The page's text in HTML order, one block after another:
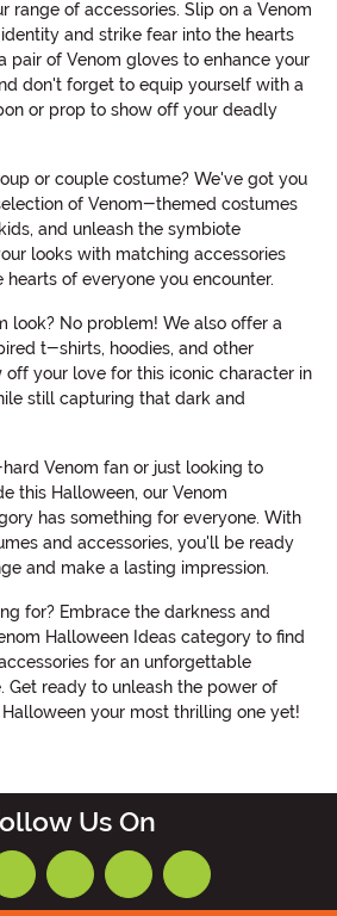
range of accessories. Slip on a Venom
and strike fear into the hearts
pair of Venom gloves to enhance your
don't forget to equip yourself with a
or prop to show off your deadly
or couple costume? We've got you
of Venom-themed costumes
and unleash the symbiote
looks with matching accessories
of everyone you encounter.
look? No problem! We also offer a
t-shirts, hoodies, and other
off your love for this iconic character in
still capturing that dark and
Venom fan or just looking to
this Halloween, our Venom
has something for everyone. With
and accessories, you'll be ready
and make a lasting impression.
for? Embrace the darkness and
Halloween Ideas category to find
for an unforgettable
Get ready to unleash the power of
your most thrilling one yet!
Us On